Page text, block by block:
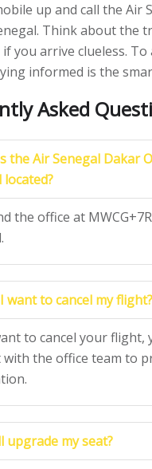
up and call the Air
Think about the
you arrive clueless. To
informed is the
Asked
the Air Senegal Dakar
located?
the office at
want to cancel my flight?
to cancel your flight,
with the office team to
upgrade my seat?